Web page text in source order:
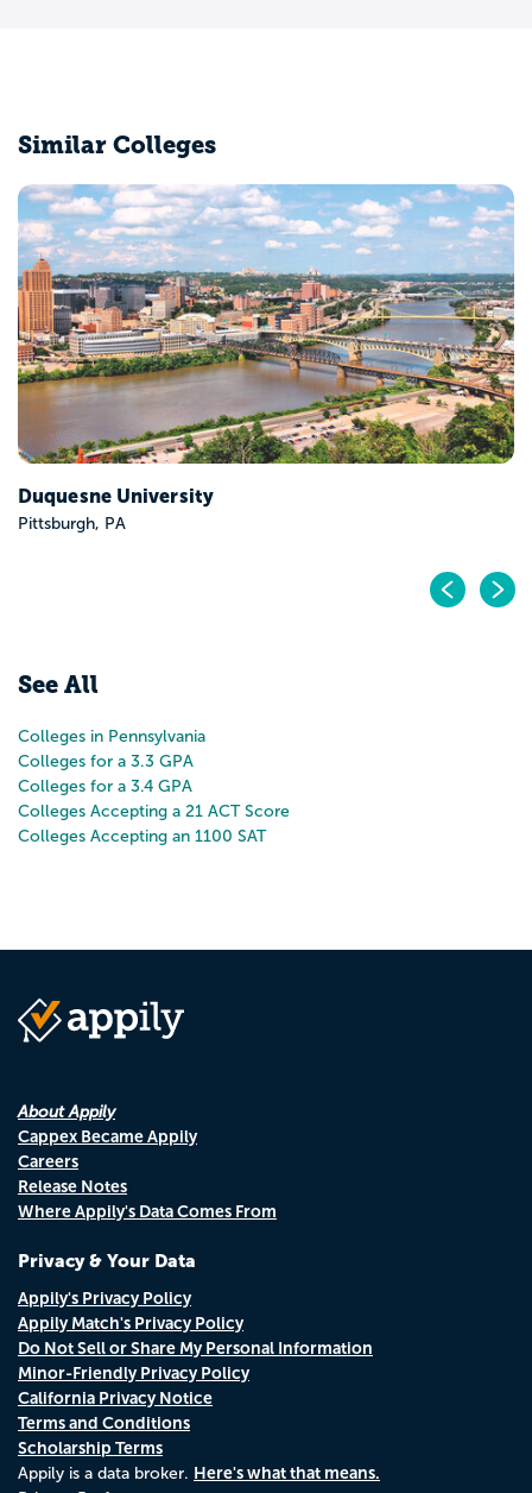
Similar Colleges
Indiana University of Pennsylvania-Main Campus
Indiana, PA
See All
Colleges in Pennsylvania
Colleges for a 3.3 GPA
Colleges for a 3.4 GPA
Colleges Accepting a 21 ACT Score
Colleges Accepting an 1100 SAT
About Appily
Cappex Became Appily
Careers
Release Notes
Where Appily's Data Comes From
Privacy & Your Data
Appily's Privacy Policy
Appily Match's Privacy Policy
Do Not Sell or Share My Personal Information
Minor-Friendly Privacy Policy
California Privacy Notice
Terms and Conditions
Scholarship Terms
Appily is a data broker. Here's what that means.